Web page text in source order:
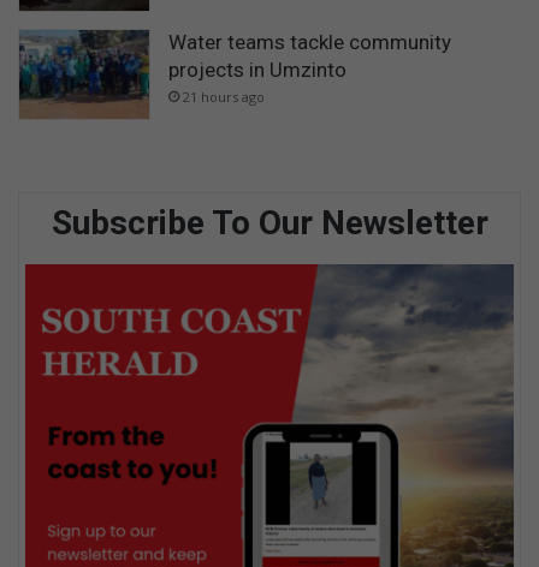
Water teams tackle community
projects in Umzinto
21 hours ago
Subscribe To Our Newsletter